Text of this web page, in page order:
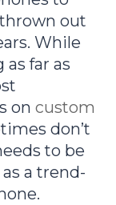
out
While
far as
oncustom
don’t
to be
a trend-